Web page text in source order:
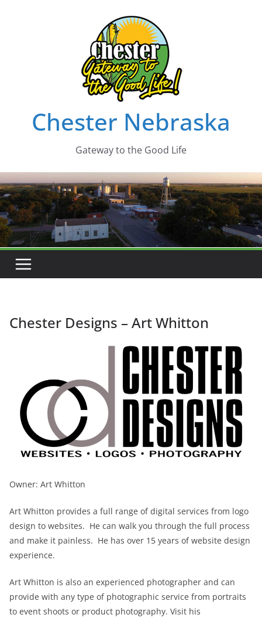
Chester Nebraska
Gateway to the Good Life
Chester Designs – Art Whitton
Owner: Art Whitton
Art Whitton provides a full range of digital services from logo
design to websites. He can walk you through the full process
and make it painless. He has over 15 years of website design
experience.
Art Whitton is also an experienced photographer and can
provide with any type of photographic service from portraits
to event shoots or product photography. Visit his